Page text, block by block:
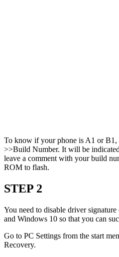
To know if your phone is A1 or B1,
>>Build Number. It will be
leave a comment with your build
ROM to flash.
STEP 2
You need to disable driver
and Windows 10 so that you can
Go to PC Settings from the start
Recovery.